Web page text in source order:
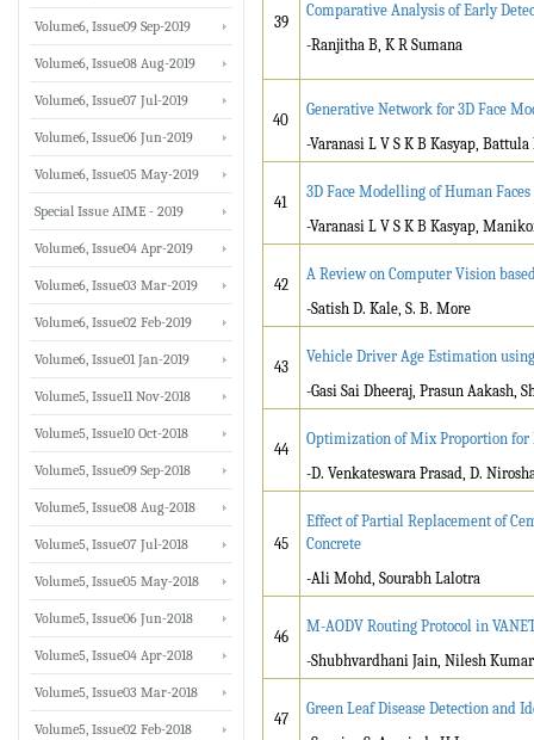
39
Comparative Analysis of Early
-Ranjitha B, K R Sumana
40
Generative Network for 3D Face
-Varanasi L V S K B Kasyap,
41
3D Face Modelling of Human Faces
-Varanasi L V S K B Kasyap,
42
A Review on Computer Vision
-Satish D. Kale, S. B. More
43
Vehicle Driver Age Estimation
-Gasi Sai Dheeraj, Prasun Aakash,
44
Optimization of Mix Proportion for
-D. Venkateswara Prasad, D.
45
Effect of Partial Replacement of
Concrete
-Ali Mohd, Sourabh Lalotra
46
M-AODV Routing Protocol in
-Shubhvardhani Jain, Nilesh Kumar
47
Green Leaf Disease Detection and
Volume6, Issue09 Sep-2019
Volume6, Issue08 Aug-2019
Volume6, Issue07 Jul-2019
Volume6, Issue06 Jun-2019
Volume6, Issue05 May-2019
Special Issue AIME - 2019
Volume6, Issue04 Apr-2019
Volume6, Issue03 Mar-2019
Volume6, Issue02 Feb-2019
Volume6, Issue01 Jan-2019
Volume5, Issue11 Nov-2018
Volume5, Issue10 Oct-2018
Volume5, Issue09 Sep-2018
Volume5, Issue08 Aug-2018
Volume5, Issue07 Jul-2018
Volume5, Issue05 May-2018
Volume5, Issue06 Jun-2018
Volume5, Issue04 Apr-2018
Volume5, Issue03 Mar-2018
Volume5, Issue02 Feb-2018